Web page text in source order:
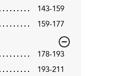
143-159
159-177
178-193
193-211